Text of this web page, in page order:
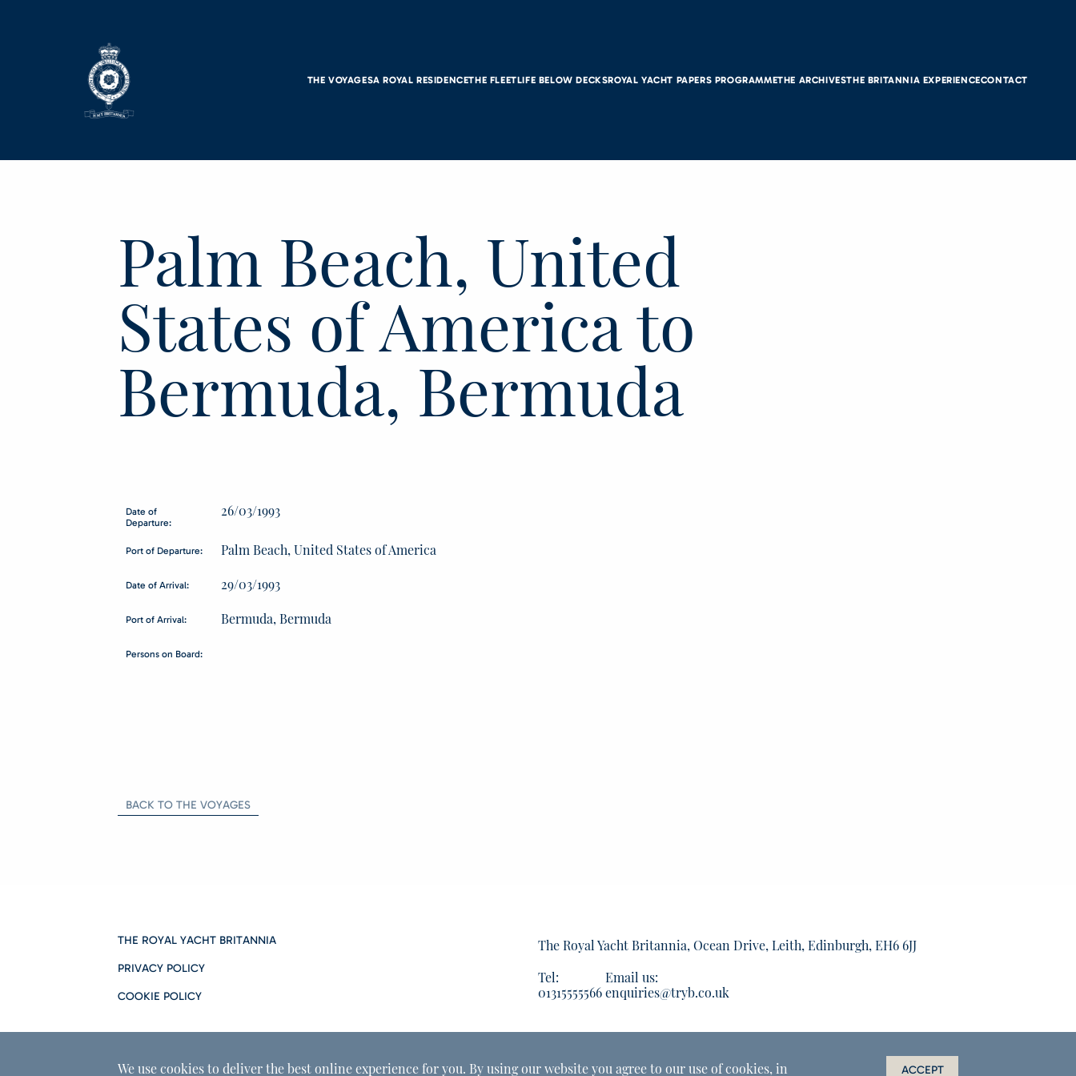
THE VOYAGESA ROYAL RESIDENCETHE FLEETLIFE BELOW DECKSROYAL YACHT PAPERS PROGRAMMETHE ARCHIVESTHE BRITANNIA EXPERIENCECONTACT
Palm Beach, United
States of America to
Bermuda, Bermuda
Date of
Departure:
26/03/1993
Port of Departure: Palm Beach, United States of America
Date of Arrival: 29/03/1993
Port of Arrival: Bermuda, Bermuda
Persons on Board:
BACK TO THE VOYAGES
THE ROYAL YACHT BRITANNIA
PRIVACY POLICY
COOKIE POLICY
The Royal Yacht Britannia, Ocean Drive, Leith, Edinburgh, EH6 6JJ
Tel:
01315555566
Email us:
enquiries@tryb.co.uk
We use cookies to deliver the best online experience for you. By using our website you agree to our use of cookies, in ACCEPT